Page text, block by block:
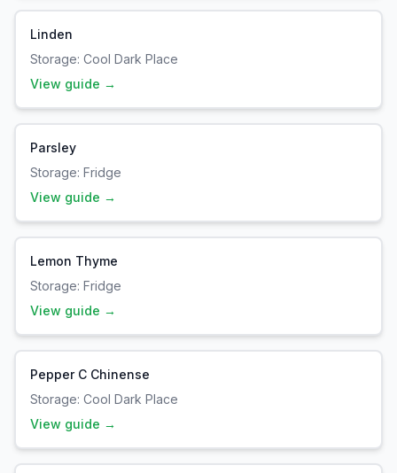
Linden
Storage: Cool Dark Place
View guide →
Parsley
Storage: Fridge
View guide →
Lemon Thyme
Storage: Fridge
View guide →
Pepper C Chinense
Storage: Cool Dark Place
View guide →